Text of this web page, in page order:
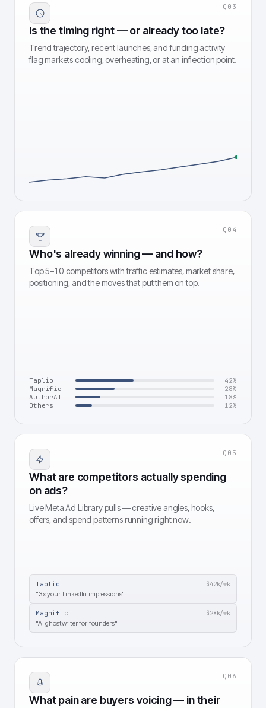
Q 03
Is the timing right — or already too late?
Trend trajectory, recent launches, and funding activity
flag markets cooling, overheating, or at an inflection point.
Q 04
Who's already winning — and how?
Top 5–10 competitors with traffic estimates, market share,
positioning, and the moves that put them on top.
Taplio 42%
Magnific
28%
AuthorAI
18%
Others
12%
Q 05
What are competitors actually spending
on ads?
Live Meta Ad Library pulls — creative angles, hooks,
offers, and spend patterns running right now.
Taplio $42k/wk
"3x your LinkedIn impressions"
Magnific $28k/wk
"AI ghostwriter for founders"
Q 06
What pain are buyers voicing — in their